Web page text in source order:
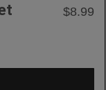
$8.99